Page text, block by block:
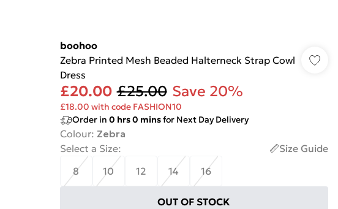
boohoo
Zebra Printed Mesh Beaded Halterneck Strap Cowl
Dress
£20.00 £25.00 Save 20%
£18.00 with code FASHION10
Order in 0 hrs0 minsfor Next Day Delivery
Colour: Zebra
Select a Size:
Size Guide
8
10 12 14 16
OUT OF STOCK